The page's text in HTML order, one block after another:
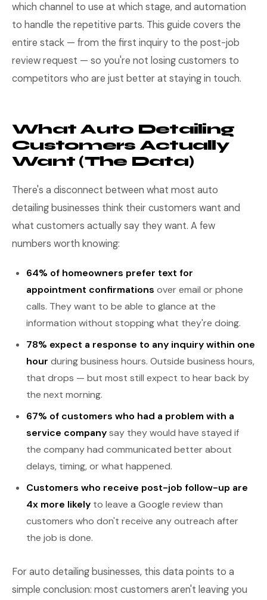
which channel to use at which stage, and automation
to handle the repetitive parts. This guide covers the
entire stack — from the first inquiry to the post-job
review request — so you're not losing customers to
competitors who are just better at staying in touch.
What Auto Detailing
Customers Actually
Want (The Data)
There's a disconnect between what most auto
detailing businesses think their customers want and
what customers actually say they want. A few
numbers worth knowing:
64% of homeowners prefer text for
appointment confirmations over email or phone
calls. They want to be able to glance at the
information without stopping what they're doing.
78% expect a response to any inquiry within one
hour during business hours. Outside business hours,
that drops — but most still expect to hear back by
the next morning.
67% of customers who had a problem with a
service companysay they would have stayed if
the company had communicated better about
delays, timing, or what happened.
Customers who receive post-job follow-up are
4x more likely to leave a Google review than
customers who don't receive any outreach after
the job is done.
For auto detailing businesses, this data points to a
simple conclusion: most customers aren't leaving you